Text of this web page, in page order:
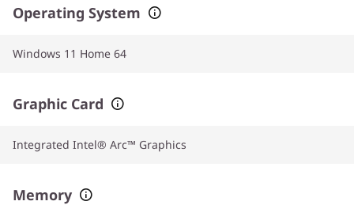
Operating System
Windows 11 Home 64
Graphic Card
Integrated Intel® Arc™ Graphics
Memory